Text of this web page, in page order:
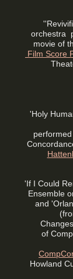
orchestra
movie of
Film Score
'Holy
'If I Could
Ensemble
and
of
Howland